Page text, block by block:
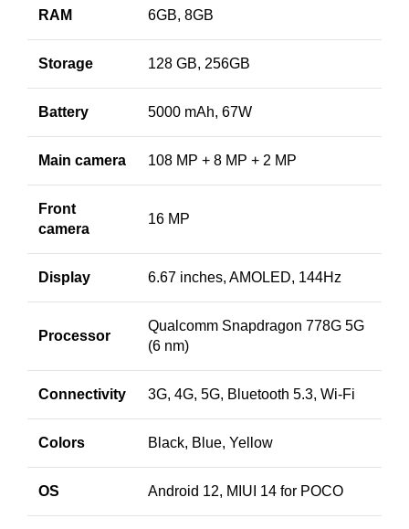
RAM 6GB, 8GB
Storage 128 GB, 256GB
Battery 5000 mAh, 67W
Main camera 108 MP + 8 MP + 2 MP
Front
camera
16 MP
Display 6.67 inches, AMOLED, 144Hz
Processor
Qualcomm Snapdragon 778G 5G
(6 nm)
Connectivity 3G, 4G, 5G, Bluetooth 5.3, Wi-Fi
Colors Black, Blue, Yellow
OS Android 12, MIUI 14 for POCO